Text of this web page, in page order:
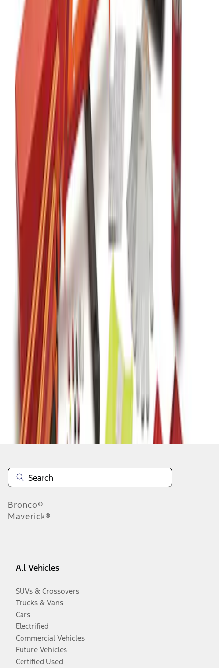
Ford Large Soft-Sided Folding Cargo
Organizer
HE5Z78115A00A
Commercial Use Roadside Assistance
Kit with Ford Logo
VJL3Z19F515BA
7 results
Disclosures
Bronco®
Maverick®
All Vehicles
SUVs & Crossovers
Trucks & Vans
Cars
Electrified
Commercial Vehicles
Future Vehicles
Certified Used